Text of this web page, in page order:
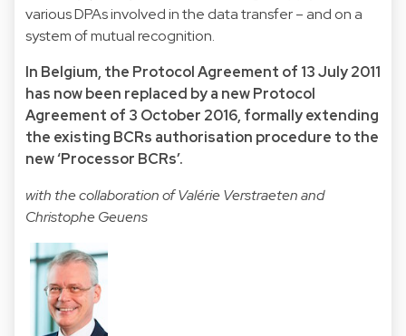
various DPAs involved in the data transfer – and on a
system of mutual recognition.
In Belgium, the Protocol Agreement of 13 July 2011
has now been replaced by a new Protocol
Agreement of 3 October 2016, formally extending
the existing BCRs authorisation procedure to the
new ‘Processor BCRs’.
with the collaboration of Valérie Verstraeten and
Christophe Geuens